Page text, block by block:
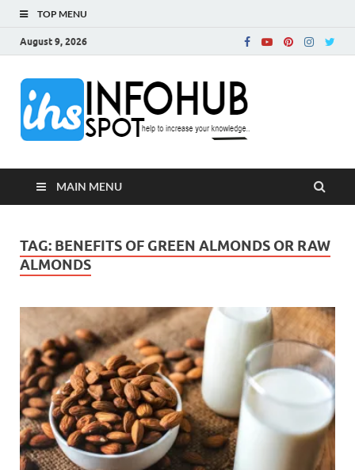
TOP MENU
August 9, 2026
MAIN MENU
TAG: BENEFITS OF GREEN ALMONDS OR RAW
ALMONDS